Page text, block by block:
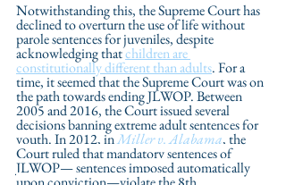
Notwithstanding this, the Supreme Court has
declined to overturn the use of life without
parole sentences for juveniles, despite
acknowledging that children are
constitutionally different than adults. For a
time, it seemed that the Supreme Court was on
the path towards ending JLWOP. Between
2005 and 2016, the Court issued several
decisions banning extreme adult sentences for
youth. In 2012, in Miller v. Alabama, the
Court ruled that mandatory sentences of
JLWOP— sentences imposed automatically